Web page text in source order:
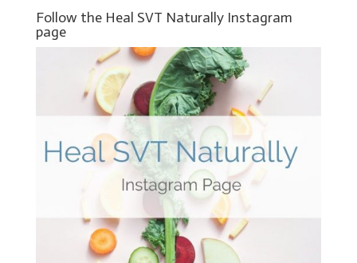
Follow the Heal SVT Naturally Instagram
page